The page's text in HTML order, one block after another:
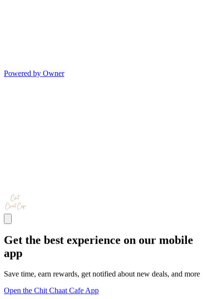
Powered by Owner
Get the best experience on our mobile
app
Save time, earn rewards, get notified about new deals, and more
Open the Chit Chaat Cafe App